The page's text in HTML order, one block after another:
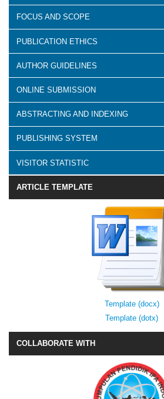
FOCUS AND SCOPE
PUBLICATION ETHICS
AUTHOR GUIDELINES
ONLINE SUBMISSION
ABSTRACTING AND INDEXING
PUBLISHING SYSTEM
VISITOR STATISTIC
ARTICLE TEMPLATE
Template (docx)
Template (dotx)
COLLABORATE WITH